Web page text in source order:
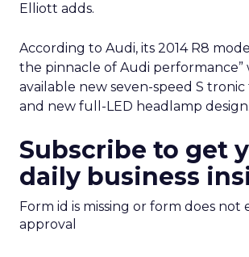
Elliott adds.
According to Audi, its 2014 R8
the pinnacle of Audi performance”
available new seven-speed S tronic
and new full-LED headlamp design.
Subscribe to get
daily business
Form id is missing or form does not
approval